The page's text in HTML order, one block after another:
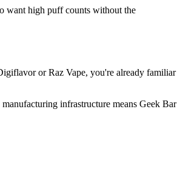
want high puff counts without the
or Raz Vape, you're already familiar
infrastructure means Geek Bar